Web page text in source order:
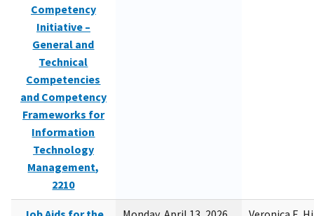
Competency
Initiative –
General and
Technical
Competencies
and Competency
Frameworks for
Information
Technology
Management,
2210